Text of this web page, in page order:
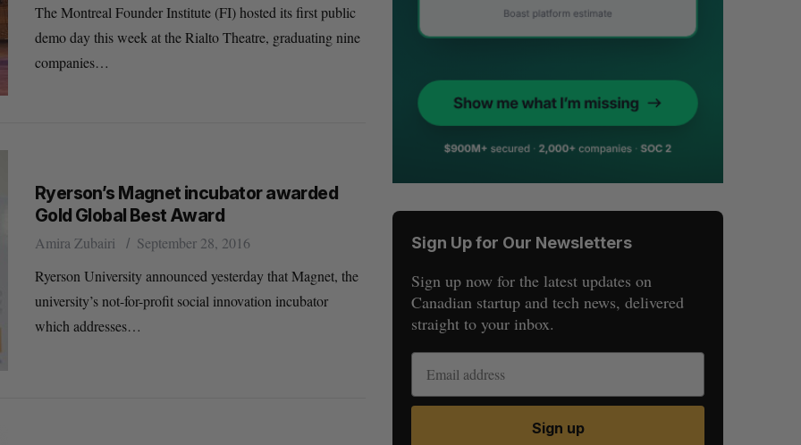
The Montreal Founder Institute (FI) hosted its first public
demo day this week at the Rialto Theatre, graduating nine
companies…
Ryerson’s Magnet incubator awarded
Gold Global Best Award
Amira Zubairi
September 28, 2016
Ryerson University announced yesterday that Magnet, the
university’s not-for-profit social innovation incubator
which addresses…
Sign Up for Our Newsletters
Sign up now for the latest updates on
Canadian startup and tech news, delivered
straight to your inbox.
Sign up